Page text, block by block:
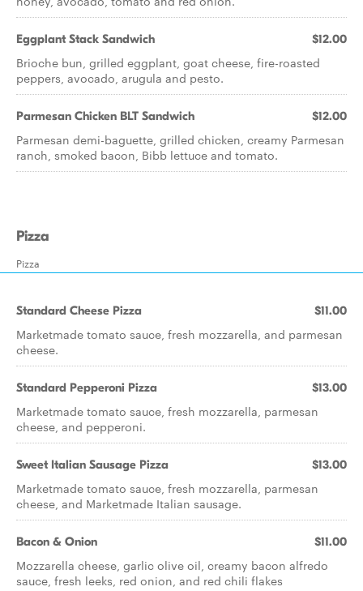
Eggplant Stack Sandwich $12.00
Brioche bun, grilled eggplant, goat cheese, fire-roasted
peppers, avocado, arugula and pesto.
Parmesan Chicken BLT Sandwich $12.00
Parmesan demi-baguette, grilled chicken, creamy Parmesan
ranch, smoked bacon, Bibb lettuce and tomato.
Pizza
Pizza
Standard Cheese Pizza $11.00
Marketmade tomato sauce, fresh mozzarella, and parmesan
cheese.
Standard Pepperoni Pizza $13.00
Marketmade tomato sauce, fresh mozzarella, parmesan
cheese, and pepperoni.
Sweet Italian Sausage Pizza $13.00
Marketmade tomato sauce, fresh mozzarella, parmesan
cheese, and Marketmade Italian sausage.
Bacon & Onion $11.00
Mozzarella cheese, garlic olive oil, creamy bacon alfredo
sauce, fresh leeks, red onion, and red chili flakes